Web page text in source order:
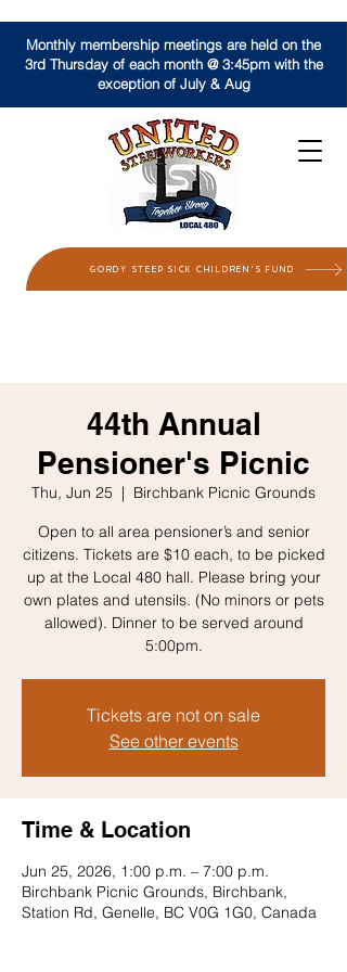
GORDY STEEP SICK CHILDREN'S FUND
Monthly membership meetings are held on the
3rd Thursday of each month @ 3:45pm with the
exception of July & Aug
44th Annual
Pensioner's Picnic
Thu, Jun 25
  |
Birchbank Picnic Grounds
Open to all area pensioner’s and senior
citizens. Tickets are $10 each, to be picked
up at the Local 480 hall. Please bring your
own plates and utensils. (No minors or pets
allowed). Dinner to be served around
5:00pm.
Tickets are not on sale
See other events
Time & Location
Jun 25, 2026, 1:00 p.m. – 7:00 p.m.
Birchbank Picnic Grounds, Birchbank,
Station Rd, Genelle, BC V0G 1G0, Canada